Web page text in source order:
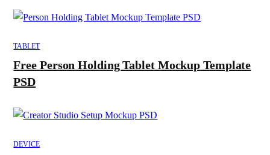
TABLET
Free Person Holding Tablet Mockup Template
PSD
DEVICE